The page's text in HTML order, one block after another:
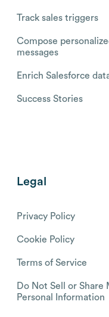
Track sales triggers
Compose
messages
Enrich Salesforce
Success Stories
Legal
Privacy Policy
Cookie Policy
Terms of Service
Do Not Sell or Share
Personal Information